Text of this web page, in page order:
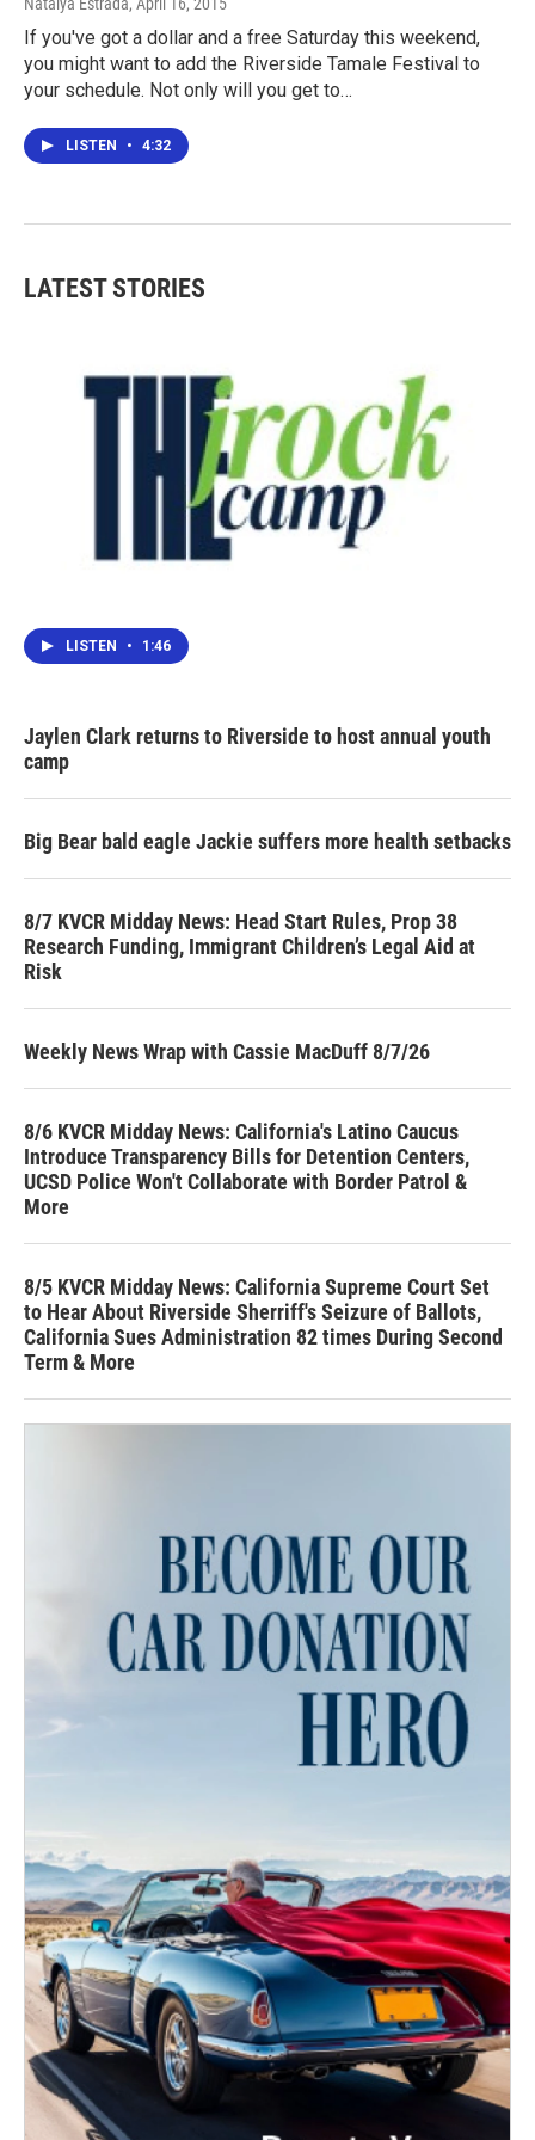
If you've got a dollar and a free Saturday this weekend,
you might want to add the Riverside Tamale Festival to
your schedule. Not only will you get to…
LISTEN • 4:32
LATEST STORIES
LISTEN • 1:46
Jaylen Clark returns to Riverside to host annual youth
camp
Big Bear bald eagle Jackie suffers more health setbacks
8/7 KVCR Midday News: Head Start Rules, Prop 38
Research Funding, Immigrant Children’s Legal Aid at
Risk
Weekly News Wrap with Cassie MacDuff 8/7/26
8/6 KVCR Midday News: California's Latino Caucus
Introduce Transparency Bills for Detention Centers,
UCSD Police Won't Collaborate with Border Patrol &
More
8/5 KVCR Midday News: California Supreme Court Set
to Hear About Riverside Sherriff's Seizure of Ballots,
California Sues Administration 82 times During Second
Term & More